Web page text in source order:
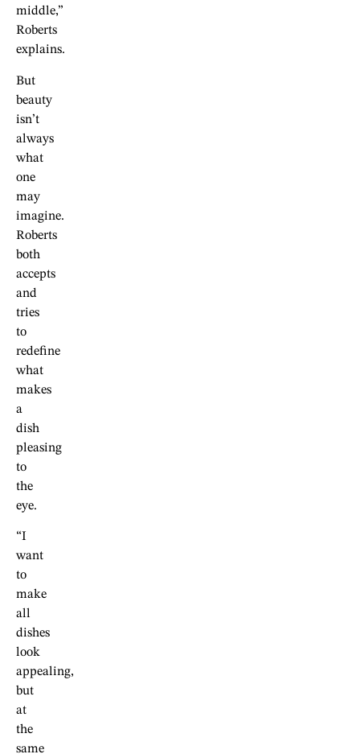
middle,”
Roberts
explains.
But
beauty
isn’t
always
what
one
may
imagine.
Roberts
both
accepts
and
tries
to
redefine
what
makes
a
dish
pleasing
to
the
eye.
“I
want
to
make
all
dishes
look
appealing,
but
at
the
same